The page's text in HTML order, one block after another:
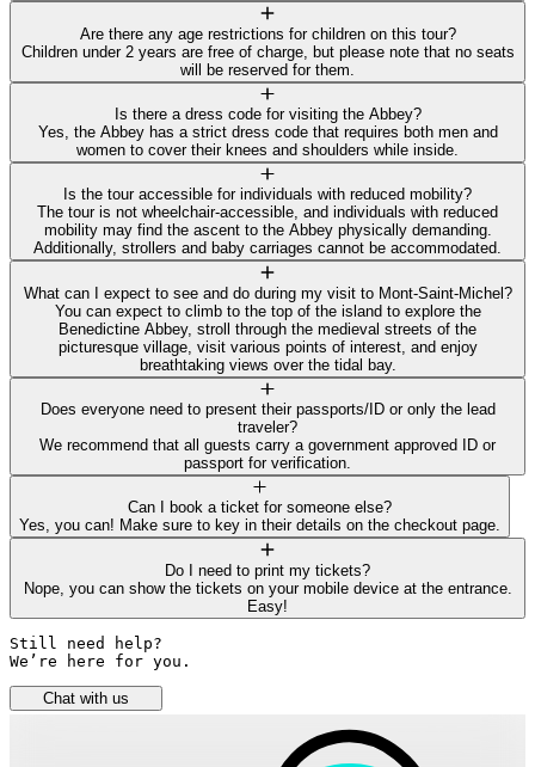
Are there any age restrictions for children on this tour?
Children under 2 years are free of charge, but please note that no seats
will be reserved for them.
Is there a dress code for visiting the Abbey?
Yes, the Abbey has a strict dress code that requires both men and
women to cover their knees and shoulders while inside.
Is the tour accessible for individuals with reduced mobility?
The tour is not wheelchair-accessible, and individuals with reduced
mobility may find the ascent to the Abbey physically demanding.
Additionally, strollers and baby carriages cannot be accommodated.
What can I expect to see and do during my visit to Mont-Saint-Michel?
You can expect to climb to the top of the island to explore the
Benedictine Abbey, stroll through the medieval streets of the
picturesque village, visit various points of interest, and enjoy
breathtaking views over the tidal bay.
Does everyone need to present their passports/ID or only the lead
traveler?
We recommend that all guests carry a government approved ID or
passport for verification.
Can I book a ticket for someone else?
Yes, you can! Make sure to key in their details on the checkout page.
Do I need to print my tickets?
Nope, you can show the tickets on your mobile device at the entrance.
Easy!
Still need help?
We’re here for you.
Chat with us